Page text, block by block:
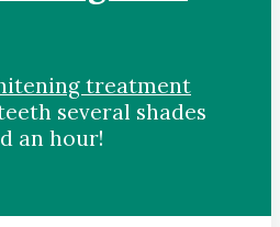
treatment
several shades
an hour!